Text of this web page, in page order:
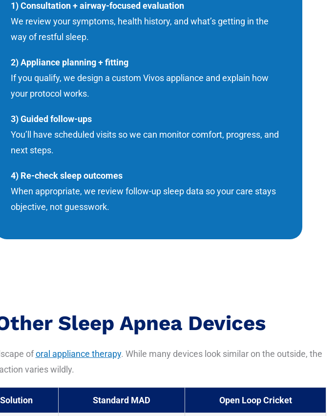
1) Consultation + airway-focused evaluation
We review your symptoms, health history, and what’s getting in the
way of restful sleep.
2) Appliance planning + fitting
If you qualify, we design a custom Vivos appliance and explain how
your protocol works.
3) Guided follow-ups
You’ll have scheduled visits so we can monitor comfort, progress, and
next steps.
4) Re-check sleep outcomes
When appropriate, we review follow-up sleep data so your care stays
objective, not guesswork.
Sleep Apnea Devices
oforal appliance therapy. While many devices look similar on the outside, the
varies wildly.
Standard MAD Open Loop Cricket